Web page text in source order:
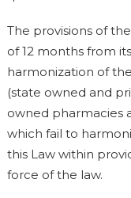
The provisions of
of 12 months from
harmonization of
(state owned and
owned pharmacies
which fail to
this Law within
force of the law.